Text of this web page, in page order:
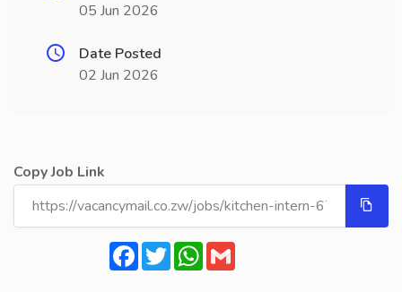
05 Jun 2026
Date Posted
02 Jun 2026
Copy Job Link
Facebook
TwitterWhatsApp